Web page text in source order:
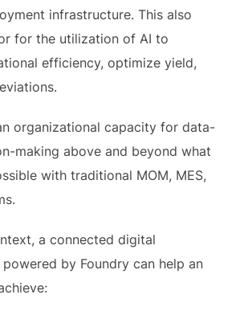
infrastructure. This also
for the utilization of AI to
efficiency, optimize yield,
organizational capacity for data-
making above and beyond what
with traditional MOM, MES,
a connected digital
by Foundry can help an